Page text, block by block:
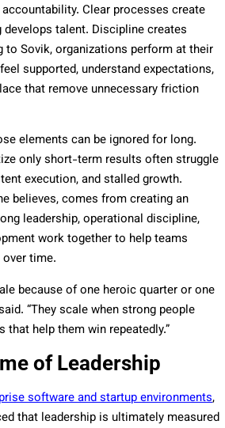
Clear processes create
talent. Discipline creates
to Sovik, organizations perform at their
supported, understand expectations,
that remove unnecessary friction
elements can be ignored for long.
only short-term results often struggle
execution, and stalled growth.
believes, comes from creating an
leadership, operational discipline,
work together to help teams
time.
because of one heroic quarter or one
“They scale when strong people
help them win repeatedly.”
of Leadership
software and startup environments,
that leadership is ultimately measured